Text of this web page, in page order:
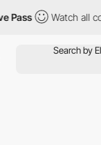
Watch all courses